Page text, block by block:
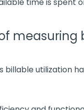
measuring
billable utilization